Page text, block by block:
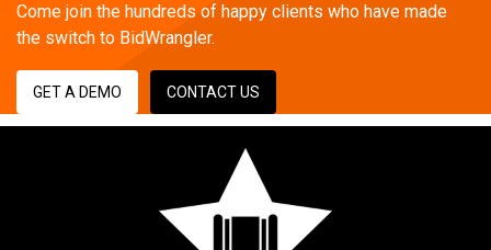
Come join the hundreds of happy clients who have made
the switch to BidWrangler.
GET A DEMO CONTACT US